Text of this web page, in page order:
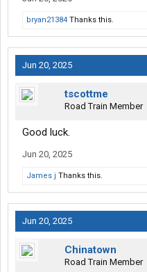
bryan21384 Thanks this.
Jun 20, 2025
tscottme
Road Train Member
Good luck.
Jun 20, 2025
James j Thanks this.
Jun 20, 2025
Chinatown
Road Train Member